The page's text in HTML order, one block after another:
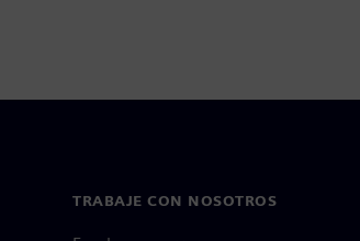
TRABAJE CON NOSOTROS